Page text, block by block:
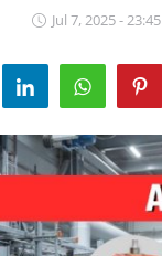
Jul 7, 2025 - 23:45